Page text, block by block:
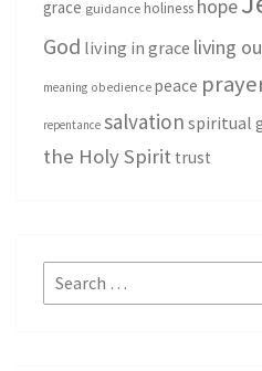
grace guidance holiness hope
God living in grace living
meaning obedience peace
repentance salvation spiritual
the Holy Spirit trust
Search
for: